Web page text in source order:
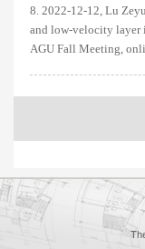
8. 2022-12-12, Lu
and low-velocity layer
AGU Fall Meeting,